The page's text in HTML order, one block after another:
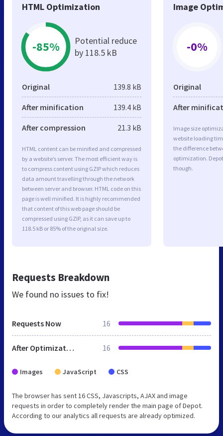
HTML Optimization
-85%
Potential reduce
by 118.5 kB
Original 139.8 kB
After minification 139.4 kB
After compression 21.3 kB
HTML content can be minified and compressed
by a website’s server. The most efficient way is
to compress content using GZIP which reduces
data amount travelling through the network
between server and browser. HTML code on this
page is well minified. It is highly recommended
that content of this web page should be
compressed using GZIP, as it can save up to
118.5 kB or 85% of the original size.
Image
-0%
Original
After
Image size
website loading
the difference
optimization.
though.
Requests Breakdown
We found no issues to fix!
Requests Now 16
After Optimization 16
Images JavaScript CSS
The browser has sent 16 CSS, Javascripts, AJAX and image
requests in order to completely render the main page of Depot.
According to our analytics all requests are already optimized.